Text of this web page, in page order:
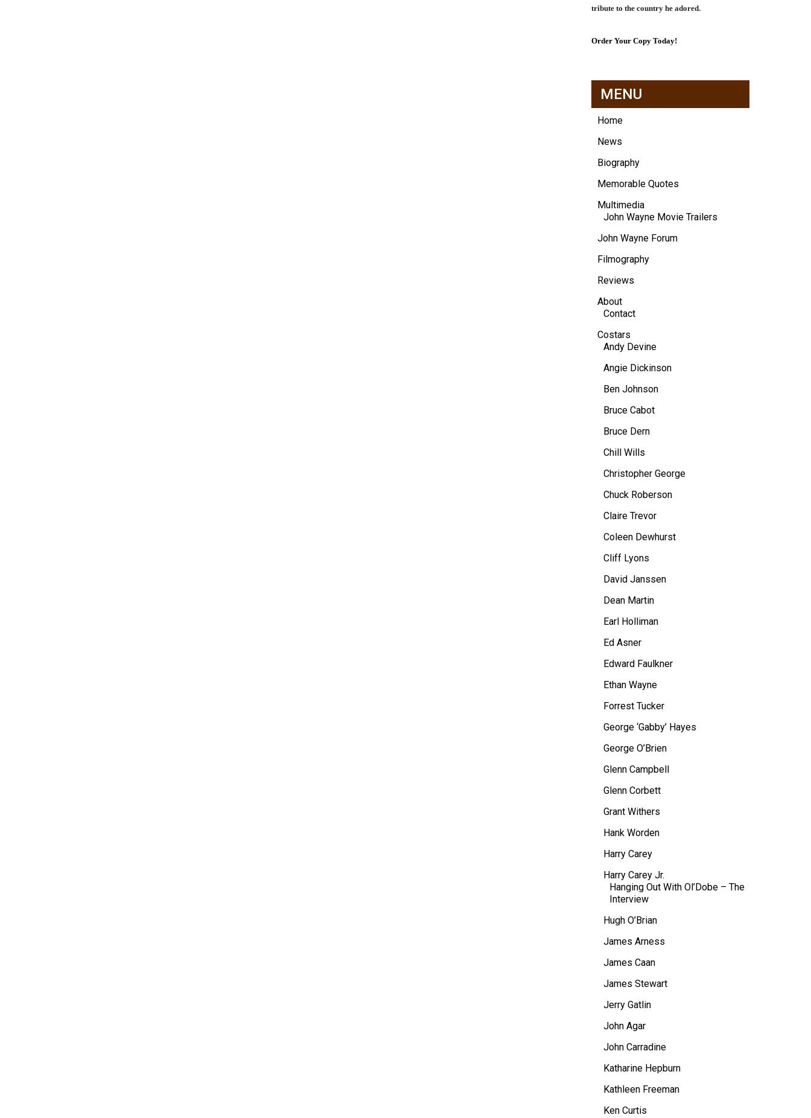
tribute to the country he adored.
Order Your Copy Today!
MENU
Home
News
Biography
Memorable Quotes
Multimedia
John Wayne Movie Trailers
John Wayne Forum
Filmography
Reviews
About
Contact
Costars
Andy Devine
Angie Dickinson
Ben Johnson
Bruce Cabot
Bruce Dern
Chill Wills
Christopher George
Chuck Roberson
Claire Trevor
Coleen Dewhurst
Cliff Lyons
David Janssen
Dean Martin
Earl Holliman
Ed Asner
Edward Faulkner
Ethan Wayne
Forrest Tucker
George ‘Gabby’ Hayes
George O’Brien
Glenn Campbell
Glenn Corbett
Grant Withers
Hank Worden
Harry Carey
Harry Carey Jr.
Hanging Out With Ol’Dobe – The
Interview
Hugh O’Brian
James Arness
James Caan
James Stewart
Jerry Gatlin
John Agar
John Carradine
Katharine Hepburn
Kathleen Freeman
Ken Curtis